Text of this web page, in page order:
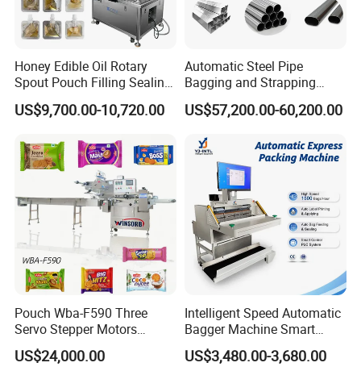
Honey Edible Oil Rotary
Spout Pouch Filling Sealing
Capping Machine
US$9,700.00-10,720.00
Automatic Steel Pipe
Bagging and Strapping
Machine for Round
Customized Tube Bundling
US$57,200.00-60,200.00
Pouch Wba-F590 Three
Servo Stepper Motors
Vacuum Auto Horizontal
Rotary Lolipop Food Flow
US$24,000.00
Intelligent Speed Automatic
Bagger Machine Smart
Courier Express Bag
Package Bagging Machine
US$3,480.00-3,680.00